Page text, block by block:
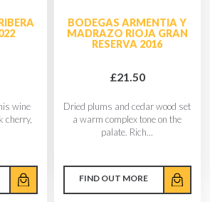
wine
cherry,
BODEGAS ARMENTIA Y
MADRAZO RIOJA GRAN
RESERVA 2016
£21.50
Dried plums and cedar wood set
a warm complex tone on the
palate. Rich...
FIND OUT MORE